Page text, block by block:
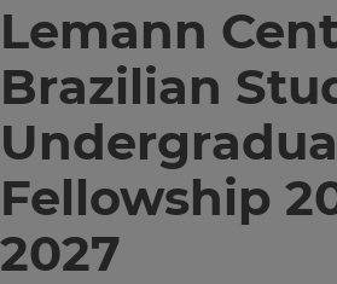
Lemann
Brazilian
Fellowship
2027